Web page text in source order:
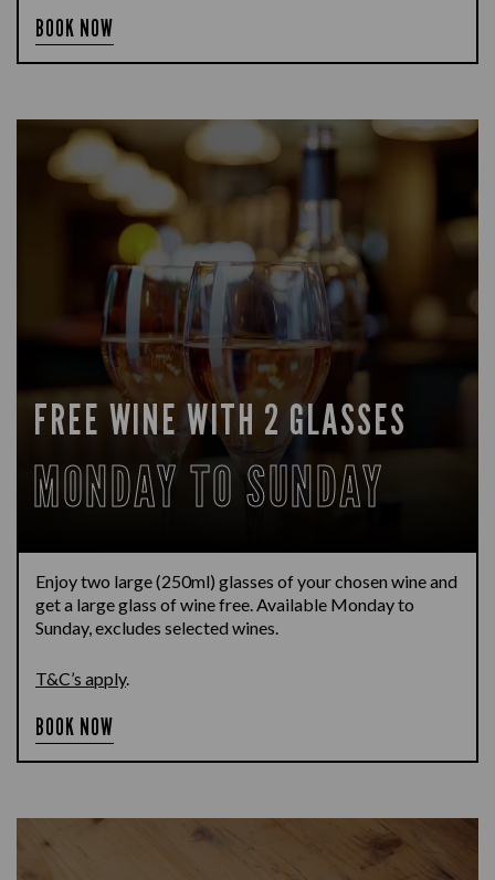
BOOK NOW
FREE WINE WITH 2 GLASSES
MONDAY TO SUNDAY
Enjoy two large (250ml) glasses of your chosen wine and
get a large glass of wine free. Available Monday to
Sunday, excludes selected wines.
T&C’s apply.
BOOK NOW